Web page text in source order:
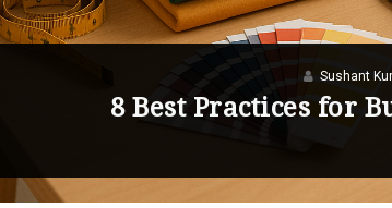
Sushant
8 Best Practices for